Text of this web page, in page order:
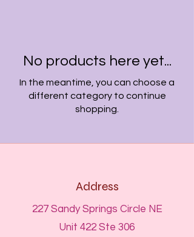
No products here yet...
In the meantime, you can choose a
different category to continue
shopping.
Address
227 Sandy Springs Circle NE
Unit 422 Ste 306